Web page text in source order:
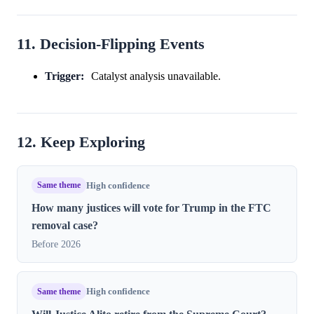
11. Decision-Flipping Events
Trigger: Catalyst analysis unavailable.
12. Keep Exploring
Same theme High confidence
How many justices will vote for Trump in the FTC
removal case?
Before 2026
Same theme High confidence